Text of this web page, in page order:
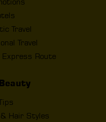
Travel
Travel
Route
Hair Styles